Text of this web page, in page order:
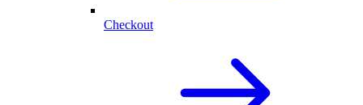
Checkout